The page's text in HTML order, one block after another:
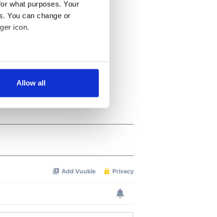
what purposes. Your
You can change or
icon.
meters
who may combine it with
Allow all